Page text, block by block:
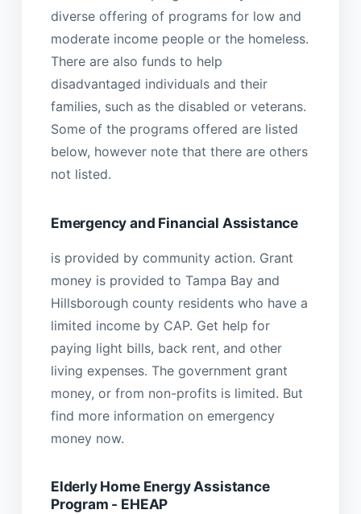
diverse offering of programs for low and
moderate income people or the homeless.
There are also funds to help
disadvantaged individuals and their
families, such as the disabled or veterans.
Some of the programs offered are listed
below, however note that there are others
not listed.
Emergency and Financial Assistance
is provided by community action. Grant
money is provided to Tampa Bay and
Hillsborough county residents who have a
limited income by CAP. Get help for
paying light bills, back rent, and other
living expenses. The government grant
money, or from non-profits is limited. But
find more information on emergency
money now.
Elderly Home Energy Assistance
Program - EHEAP